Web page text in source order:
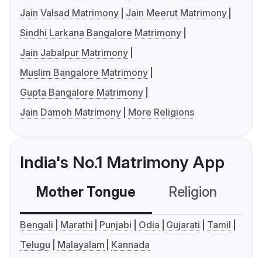
Jain Valsad Matrimony
Jain Meerut Matrimony
Sindhi Larkana Bangalore Matrimony
Jain Jabalpur Matrimony
Muslim Bangalore Matrimony
Gupta Bangalore Matrimony
Jain Damoh Matrimony
More Religions
India's No.1 Matrimony App
Mother Tongue Religion
Bengali Marathi Punjabi Odia Gujarati
Tamil
Telugu
Malayalam Kannada